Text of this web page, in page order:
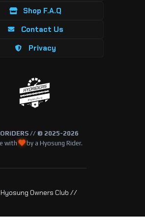
Shop F.A.Q
Contact Us
Privacy
// © 2025-2026
with
by a Hyosung Rider.
Owners Club //